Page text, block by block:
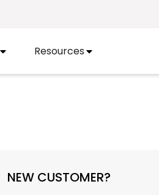
Resources
NEW CUSTOMER?